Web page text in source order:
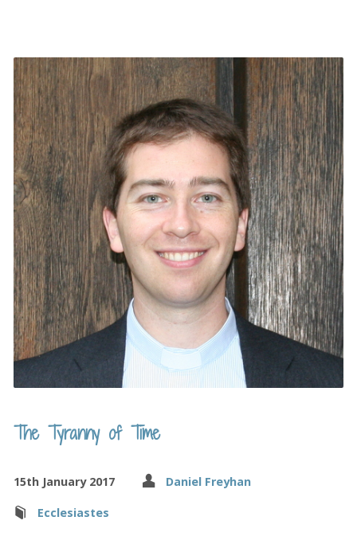
The Tyranny of Time
15th January 2017 Daniel Freyhan
Ecclesiastes